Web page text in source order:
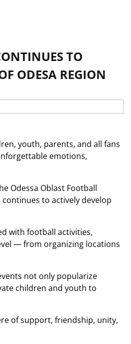
TO
ODESA REGION
youth, parents, and all fans
emotions,
Odessa Oblast Football
to actively develop
with football activities,
— from organizing locations
not only popularize
children and youth to
of support, friendship, unity,